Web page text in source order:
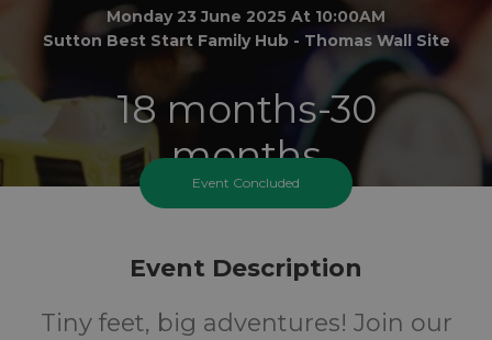
Monday 23 June 2025 At 10:00AM
Sutton Best Start Family Hub - Thomas Wall Site
18 months-30
months
Ages
FREE
Cost
Event Concluded
Event Description
Tiny feet, big adventures! Join our